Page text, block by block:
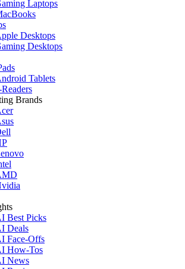
Laptops
Desktops
Desktops
Tablets
Readers
Brands
Best Picks
Deals
Face-Offs
How-Tos
News